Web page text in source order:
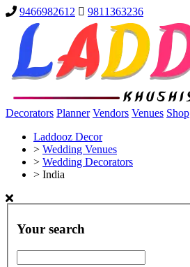
9466982612 9811363236
Decorators Planner Vendors Venues Shop
Laddooz Decor
> Wedding Venues
> Wedding Decorators
> India
Your search